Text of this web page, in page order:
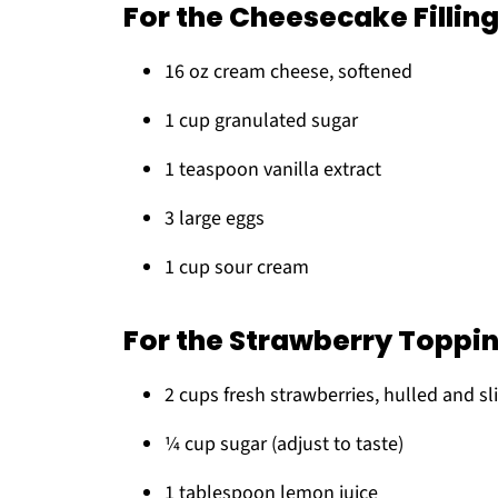
For the Cheesecake Filling
16 oz cream cheese, softened
1 cup granulated sugar
1 teaspoon vanilla extract
3 large eggs
1 cup sour cream
For the Strawberry
2 cups fresh strawberries, hulled and
¼ cup sugar (adjust to taste)